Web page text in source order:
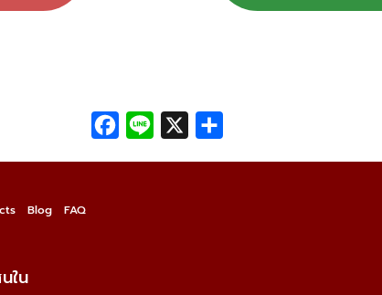
Facebook
Line
Blog
FAQ
ใน